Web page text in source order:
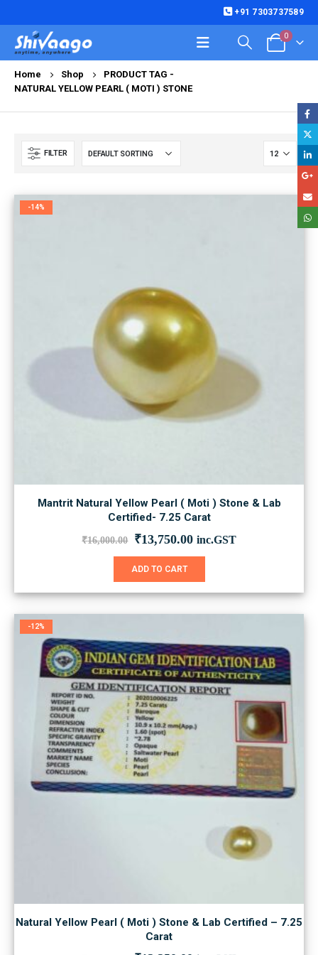
+91 7303737589
0
Home Shop
PRODUCT TAG -
NATURAL YELLOW PEARL ( MOTI ) STONE
FILTER
-14%
Mantrit Natural Yellow Pearl ( Moti ) Stone & Lab
Certified- 7.25 Carat
₹16,000.00 Original
was:
₹13,750.00Current
inc.GST
ADD TO CART
-12%
Natural Yellow Pearl ( Moti ) Stone & Lab Certified – 7.25
Carat